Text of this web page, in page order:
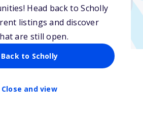
Head back to Scholly
listings and discover
are still open.
Back to Scholly
Close and view
Scholarship is for a current or